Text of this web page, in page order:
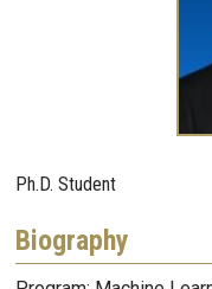
Ph.D. Student
Biography